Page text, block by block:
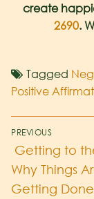
create
2690.
Tagged
Positive
PREVIOUS
Getting to
Why Things
Getting Done